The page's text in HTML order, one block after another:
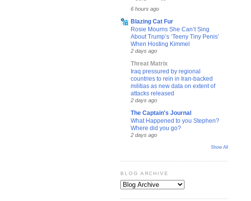
6 hours ago
Blazing Cat Fur
Rosie Mourns She Can’t Sing
About Trump’s ‘Teeny Tiny Penis’
When Hosting Kimmel
2 days ago
Threat Matrix
Iraq pressured by regional
countries to rein in Iran-backed
militias as new data on extent of
attacks released
2 days ago
The Captain's Journal
What Happened to you Stephen?
Where did you go?
2 days ago
Show All
BLOG ARCHIVE